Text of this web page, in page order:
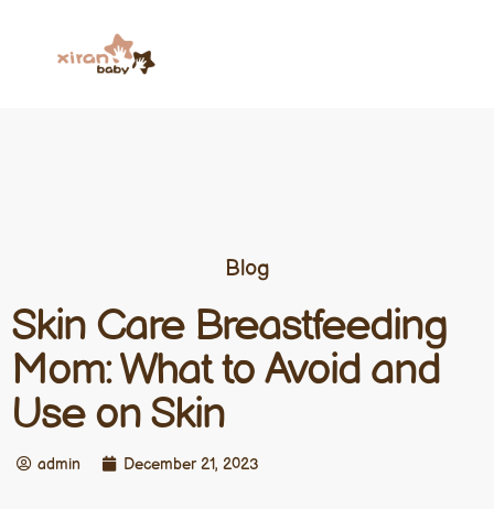
Blog
Skin Care Breastfeeding
Mom: What to Avoid and
Use on Skin
admin December 21, 2023